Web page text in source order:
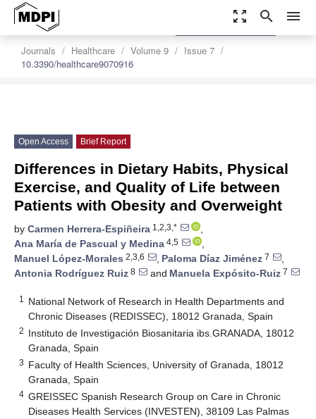
zoom_out_map search menu
Journals Healthcare Volume 9
Issue 7
10.3390/healthcare9070916
settings
Order Article Reprints
Open Access Brief Report
Differences in Dietary Habits, Physical
Exercise, and Quality of Life between
Patients with Obesity and Overweight
by Carmen Herrera-Espiñeira 1,2,3,*
,
Ana María de Pascual y Medina 4,5
,
Manuel López-Morales 2,3,6 , Paloma Díaz Jiménez 7
,
Antonia Rodríguez Ruiz 8 and Manuela Expósito-Ruiz 7
1
National Network of Research in Health Departments and
Chronic Diseases (REDISSEC), 18012 Granada, Spain
2 Instituto de Investigación Biosanitaria ibs.GRANADA, 18012
Granada, Spain
3 Faculty of Health Sciences, University of Granada, 18012
Granada, Spain
4 GREISSEC Spanish Research Group on Care in Chronic
Diseases Health Services (INVESTEN), 38109 Las Palmas